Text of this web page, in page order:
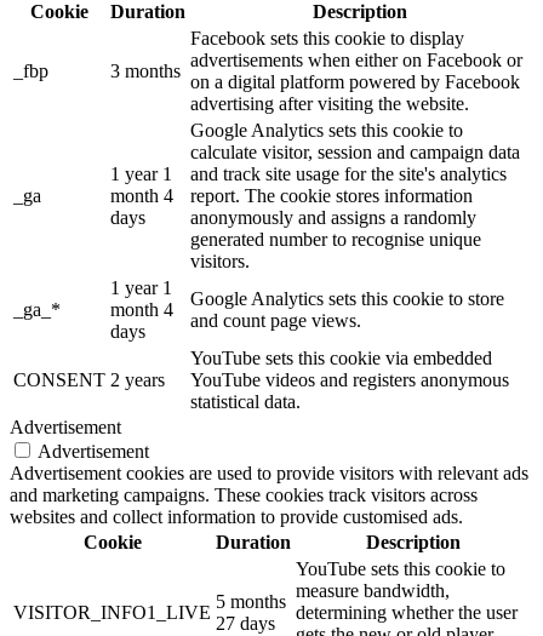
Cookie
Duration Description
_fbp 3 months
Facebook sets this cookie to display
advertisements when either on Facebook or
on a digital platform powered by Facebook
advertising after visiting the website.
_ga
1 year 1
month 4
days
Google Analytics sets this cookie to
calculate visitor, session and campaign data
and track site usage for the site's analytics
report. The cookie stores information
anonymously and assigns a randomly
generated number to recognise unique
visitors.
_ga_*
1 year 1
month 4
days
Google Analytics sets this cookie to store
and count page views.
CONSENT 2 years
YouTube sets this cookie via embedded
YouTube videos and registers anonymous
statistical data.
Advertisement
Advertisement
Advertisement cookies are used to provide visitors with relevant ads
and marketing campaigns. These cookies track visitors across
websites and collect information to provide customised ads.
Cookie
Duration Description
VISITOR_INFO1_LIVE
5 months
27 days
YouTube sets this cookie to
measure bandwidth,
determining whether the user